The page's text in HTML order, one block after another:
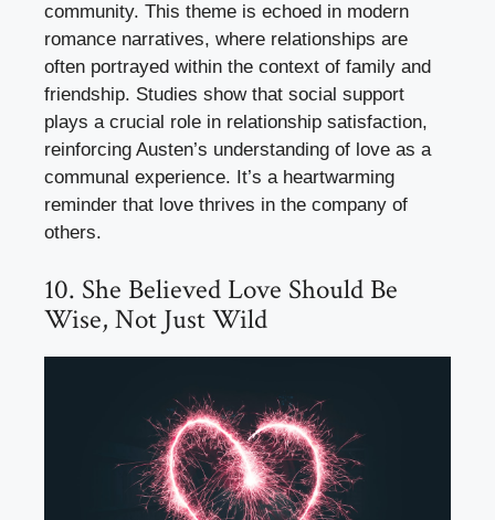
community. This theme is echoed in modern
romance narratives, where relationships are
often portrayed within the context of family and
friendship. Studies show that social support
plays a crucial role in relationship satisfaction,
reinforcing Austen’s understanding of love as a
communal experience. It’s a heartwarming
reminder that love thrives in the company of
others.
10. She Believed Love Should Be
Wise, Not Just Wild